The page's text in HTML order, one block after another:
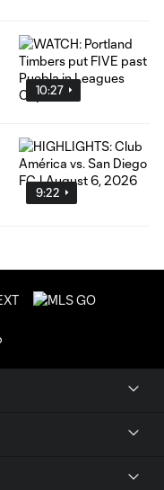
10:27
9:22